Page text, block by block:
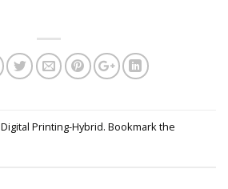
Digital Printing-Hybrid. Bookmark the